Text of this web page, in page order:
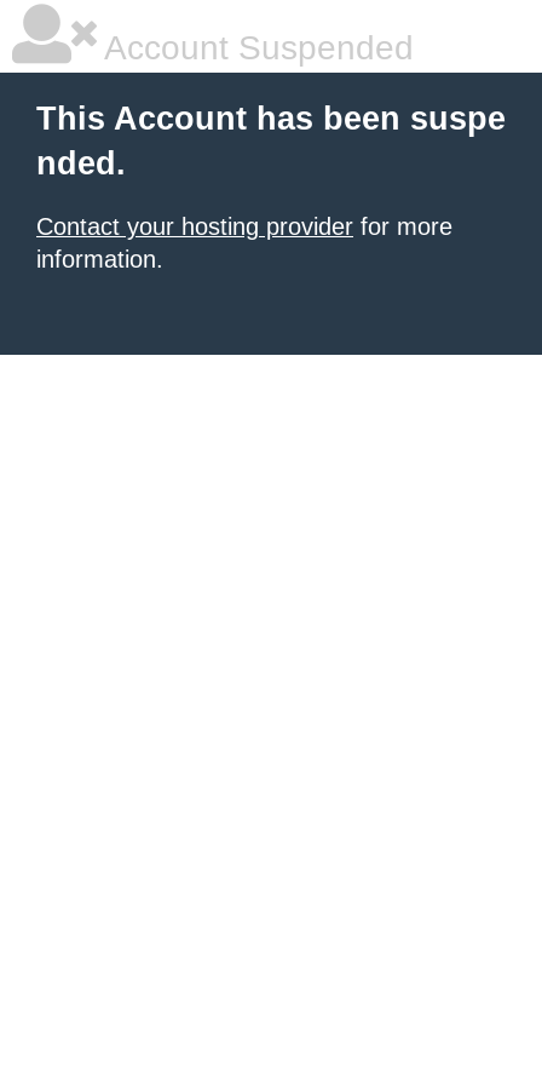
Account Suspended
This Account has been suspe
nded.
Contact your hosting provider for more
information.